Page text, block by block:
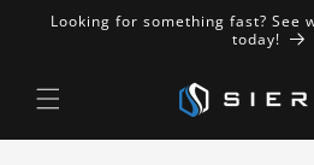
Skip to
Looking for something fast? See
today!